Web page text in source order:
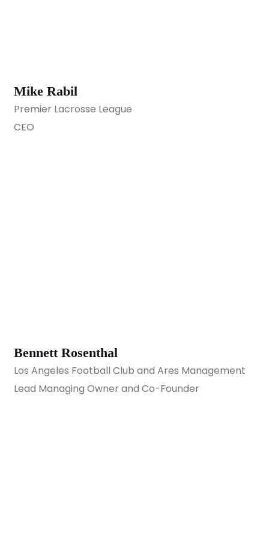
Mike Rabil
Premier Lacrosse League
CEO
Bennett Rosenthal
Los Angeles Football Club and Ares Management
Lead Managing Owner and Co-Founder